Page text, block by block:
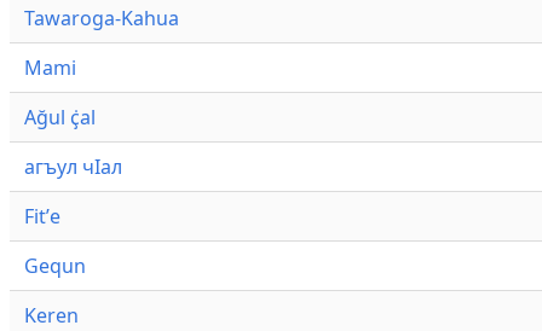
Tawaroga-Kahua
Mami
Ağul ҫ̇al
агъул чӀал
Fitʼe
Gequn
Keren